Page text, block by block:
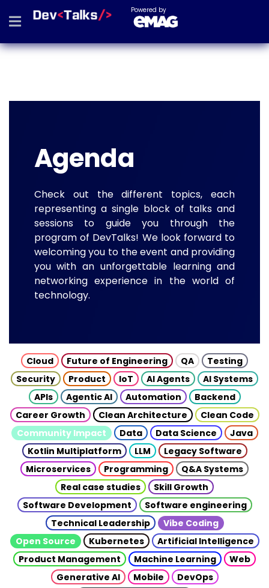
Powered by
Agenda
Check out the different topics, each
representing a single block of talks and
sessions to guide you through the
program of DevTalks! We look forward to
welcoming you to the event and providing
you with an unforgettable learning and
networking experience in the world of
technology.
Cloud Future of Engineering QA
Testing
Security
Product IoT AI Agents
AI Systems
APIs
Agentic AI Automation
Backend
Career Growth
Clean Architecture
Clean Code
Community Impact
Data Data Science
Java
Kotlin Multiplatform
LLM
Legacy Software
Microservices
Programming
Q&A Systems
Real case studies
Skill Growth
Software Development
Software engineering
Technical Leadership
Vibe Coding
Open Source
Kubernetes
Artificial Intelligence
Product Management
Machine Learning
Web
Generative AI
Mobile
DevOps